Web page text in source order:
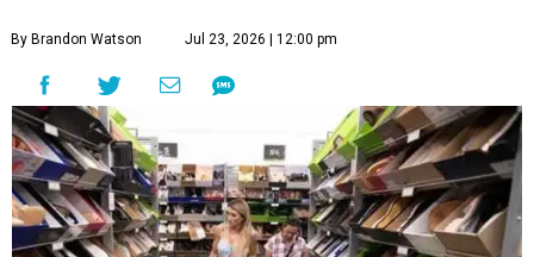
By Brandon Watson Jul 23, 2026 | 12:00 pm